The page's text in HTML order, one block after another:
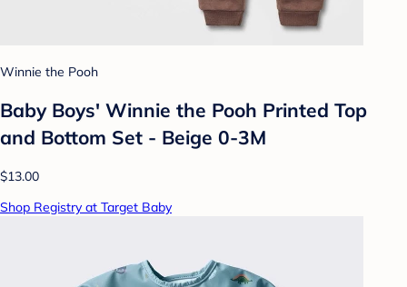
Winnie the Pooh
Baby Boys' Winnie the Pooh Printed Top
and Bottom Set - Beige 0-3M
$13.00
Shop Registry at Target Baby